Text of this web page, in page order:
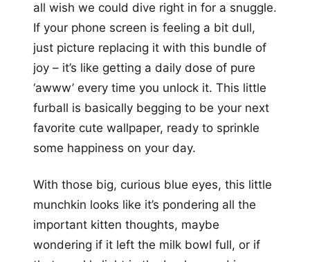
all wish we could dive right in for a snuggle.
If your phone screen is feeling a bit dull,
just picture replacing it with this bundle of
joy – it’s like getting a daily dose of pure
‘awww’ every time you unlock it. This little
furball is basically begging to be your next
favorite cute wallpaper, ready to sprinkle
some happiness on your day.
With those big, curious blue eyes, this little
munchkin looks like it’s pondering all the
important kitten thoughts, maybe
wondering if it left the milk bowl full, or if